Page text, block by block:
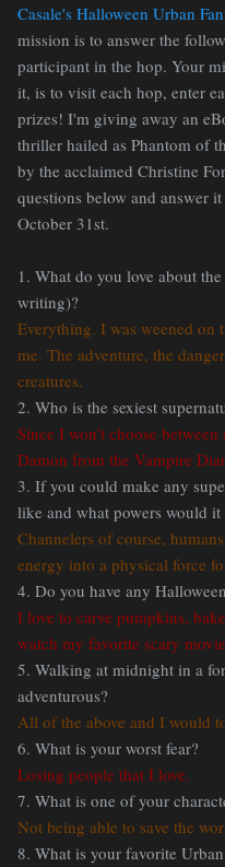
Casale's Halloween Urban
mission is to answer the
participant in the hop. Your
it, is to visit each hop, enter
prizes! I'm giving away an
thriller hailed as Phantom of
by the acclaimed Christine
questions below and answer
October 31st.
1. What do you love about
writing)?
Everything. I was weened on
me. The adventure, the
creatures.
2. Who is the sexiest
Since I won't choose
Damon from the Vampire
3. If you could make any
like and what powers would it
Channelers of course,
energy into a physical force
4. Do you have any
I love to carve pumpkins,
watch my favorite scary
5. Walking at midnight in a
adventurous?
All of the above and I would
6. What is your worst fear?
Losing people that I love.
7. What is one of your
Not being able to save the
8. What is your favorite